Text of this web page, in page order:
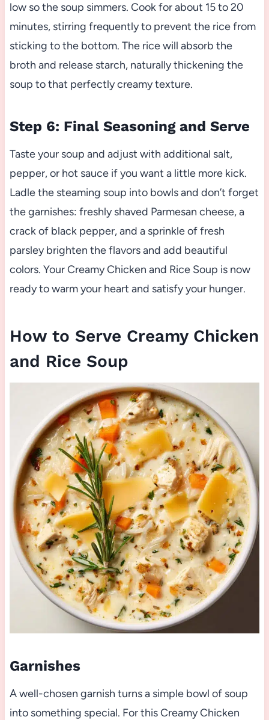
low so the soup simmers. Cook for about 15 to 20
minutes, stirring frequently to prevent the rice from
sticking to the bottom. The rice will absorb the
broth and release starch, naturally thickening the
soup to that perfectly creamy texture.
Step 6: Final Seasoning and Serve
Taste your soup and adjust with additional salt,
pepper, or hot sauce if you want a little more kick.
Ladle the steaming soup into bowls and don’t forget
the garnishes: freshly shaved Parmesan cheese, a
crack of black pepper, and a sprinkle of fresh
parsley brighten the flavors and add beautiful
colors. Your Creamy Chicken and Rice Soup is now
ready to warm your heart and satisfy your hunger.
How to Serve Creamy Chicken
and Rice Soup
Garnishes
A well-chosen garnish turns a simple bowl of soup
into something special. For this Creamy Chicken